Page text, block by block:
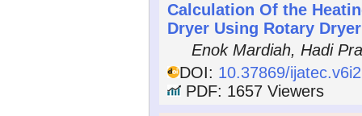
Calculation Of the
Dryer Using Rotary
Enok Mardiah, Hadi
DOI: 10.37869/
PDF: 1657 Viewers